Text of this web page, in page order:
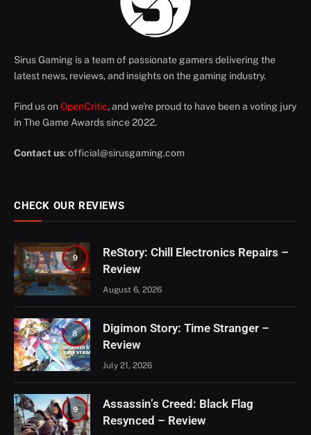
Sirus Gaming is a team of passionate gamers delivering the
latest news, reviews, and insights on the gaming industry.
Find us on OpenCritic, and we're proud to have been a voting jury
in The Game Awards since 2022.
Contact us:official@sirusgaming.com
CHECK OUR REVIEWS
9
ReStory: Chill Electronics Repairs –
Review
August 6, 2026
8
Digimon Story: Time Stranger –
Review
July 21, 2026
9
Assassin’s Creed: Black Flag
Resynced – Review